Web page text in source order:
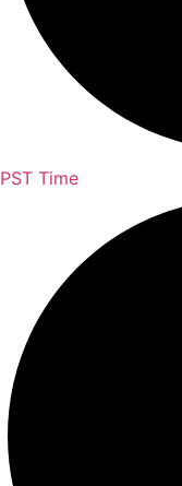
PST Time